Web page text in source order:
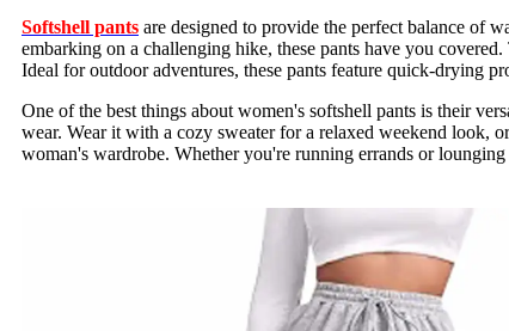
Softshell pants are designed to provide the perfect balance of
embarking on a challenging hike, these pants have you
Ideal for outdoor adventures, these pants feature quick-drying
One of the best things about women's softshell pants is their
wear. Wear it with a cozy sweater for a relaxed weekend look,
woman's wardrobe. Whether you're running errands or